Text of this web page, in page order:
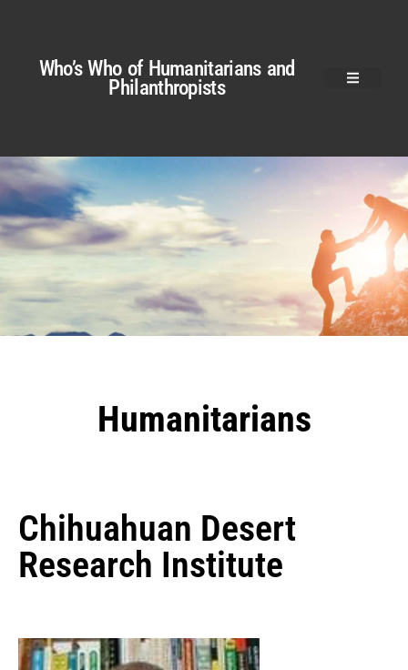
Who’s Who of Humanitarians and
Philanthropists
Humanitarians
Chihuahuan Desert
Research Institute